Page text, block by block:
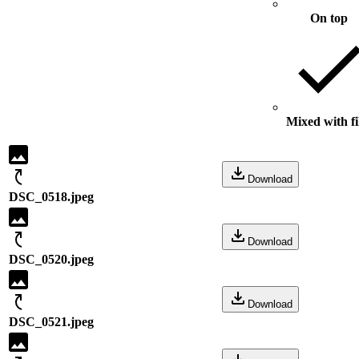
On top
Mixed with
DSC_0518.jpeg
Download
DSC_0520.jpeg
Download
DSC_0521.jpeg
Download